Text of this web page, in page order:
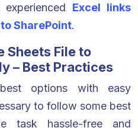
Excel links
SharePoint.
Sheets File to
– Best Practices
options with easy
to follow some best
task hassle-free and